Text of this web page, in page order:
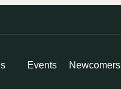
Events Newcomers